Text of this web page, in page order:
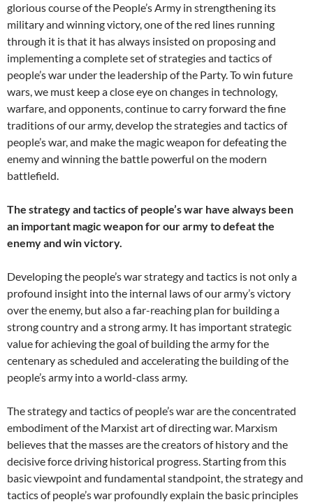
glorious course of the People’s Army in strengthening its
military and winning victory, one of the red lines running
through it is that it has always insisted on proposing and
implementing a complete set of strategies and tactics of
people’s war under the leadership of the Party. To win future
wars, we must keep a close eye on changes in technology,
warfare, and opponents, continue to carry forward the fine
traditions of our army, develop the strategies and tactics of
people’s war, and make the magic weapon for defeating the
enemy and winning the battle powerful on the modern
battlefield.
The strategy and tactics of people’s war have always been
an important magic weapon for our army to defeat the
enemy and win victory.
Developing the people’s war strategy and tactics is not only a
profound insight into the internal laws of our army’s victory
over the enemy, but also a far-reaching plan for building a
strong country and a strong army. It has important strategic
value for achieving the goal of building the army for the
centenary as scheduled and accelerating the building of the
people’s army into a world-class army.
The strategy and tactics of people’s war are the concentrated
embodiment of the Marxist art of directing war. Marxism
believes that the masses are the creators of history and the
decisive force driving historical progress. Starting from this
basic viewpoint and fundamental standpoint, the strategy and
tactics of people’s war profoundly explain the basic principles